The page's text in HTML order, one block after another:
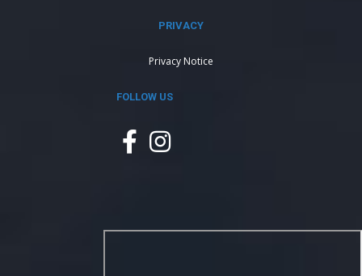
PRIVACY
Privacy Notice
FOLLOW US